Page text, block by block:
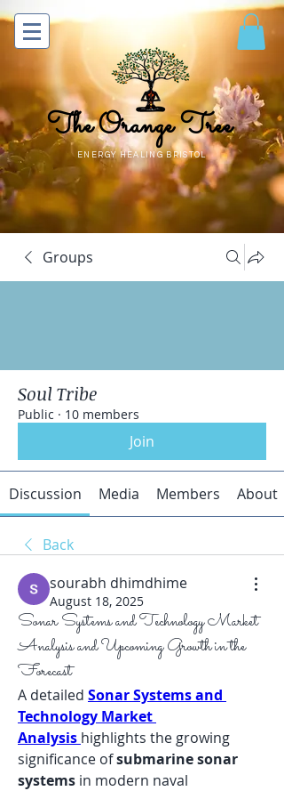
The Orange Tree
ENERGY HEALING BRISTOL
Groups
Soul Tribe
Public · 10 members
Join
Discussion Media Members About
Back
sourabh dhimdhime
August 18, 2025
Sonar Systems and Technology Market
Analysis and Upcoming Growth in the
Forecast
A detailed Sonar Systems and
Technology Market
Analysis highlights the growing
significance of submarine sonar
systems in modern naval